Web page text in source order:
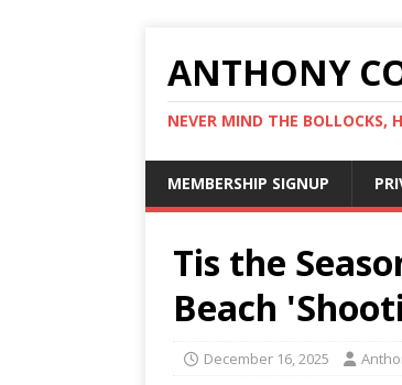
ANTHONY
NEVER MIND THE BOLLOCKS,
MEMBERSHIP SIGNUP
Tis the
Beach
December 16, 2025